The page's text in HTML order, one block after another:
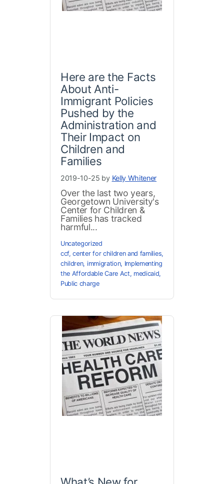
Here are the Facts
About Anti-
Immigrant Policies
Pushed by the
Administration and
Their Impact on
Children and
Families
2019-10-25 by Kelly Whitener
Over the last two years,
Georgetown University's
Center for Children &
Families has tracked
harmful...
Uncategorized
ccf,center for children and families,
children, immigration, Implementing
the Affordable Care Act, medicaid,
Public charge